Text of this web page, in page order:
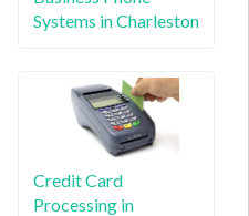
Systems in Charleston
Credit Card
Processing in